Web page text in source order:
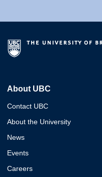
About UBC
Contact UBC
About the University
News
Events
Careers